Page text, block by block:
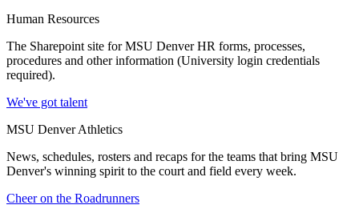
Human Resources
The Sharepoint site for MSU Denver HR forms, processes,
procedures and other information (University login credentials
required).
We've got talent
MSU Denver Athletics
News, schedules, rosters and recaps for the teams that bring MSU
Denver's winning spirit to the court and field every week.
Cheer on the Roadrunners